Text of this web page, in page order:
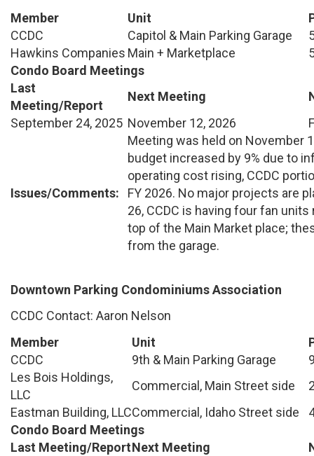
Member
Unit
CCDC
Capitol & Main Parking Garage
Hawkins Companies Main + Marketplace
Condo Board Meetings
Last
Meeting/Report
Next Meeting
September 24, 2025 November 12, 2026
Issues/Comments:
Meeting was held on November
budget increased by 9% due to
operating cost rising, CCDC
FY 2026. No major projects are
26, CCDC is having four fan
top of the Main Market place;
from the garage.
Downtown Parking Condominiums Association
CCDC Contact: Aaron Nelson
Member
Unit
CCDC
9th & Main Parking Garage
Les Bois Holdings,
LLC
Commercial, Main Street side
Eastman Building, LLCCommercial, Idaho Street side
Condo Board Meetings
Last Meeting/ReportNext Meeting